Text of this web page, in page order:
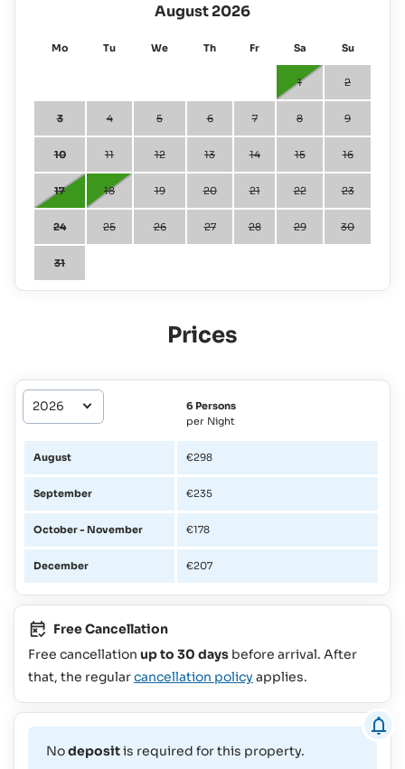
August 2026
Mo Tu We Th Fr Sa Su
1 2
3 4 5 6 7 8 9
10 11 12 13 14 15 16
17 18 19 20 21 22 23
24 25 26 27 28 29 30
31
Prices
6 Persons
per Night
August €298
September €235
October - November €178
December €207
Free Cancellation
Free cancellation up to 30 days before arrival. After
that, the regularcancellation policy applies.
Nodepositis required for this property.